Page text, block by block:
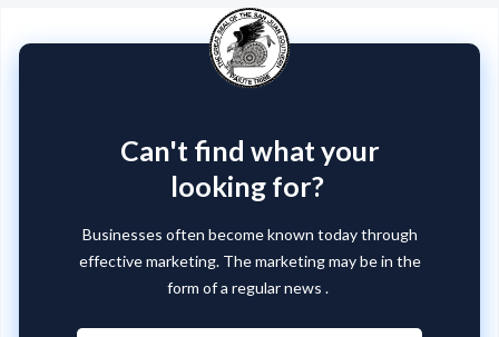
Can't find what your
looking for?
Businesses often become known today through
effective marketing. The marketing may be in the
form of a regular news .